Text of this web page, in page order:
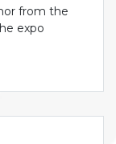
from the
expo